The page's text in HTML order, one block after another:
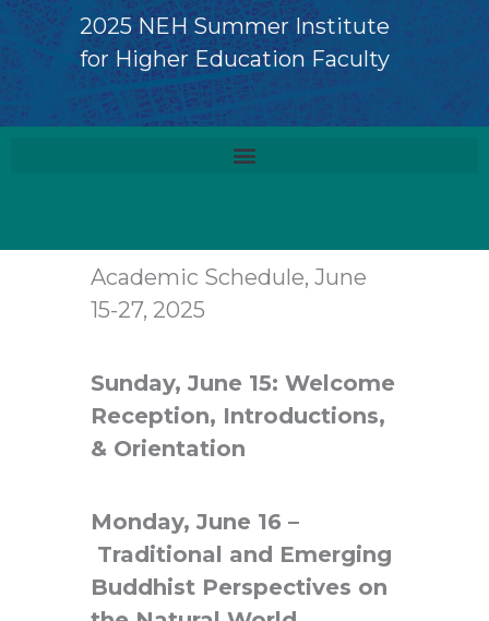
2025 NEH Summer Institute
for Higher Education Faculty
Academic Schedule, June
15-27, 2025
Sunday, June 15: Welcome
Reception, Introductions,
& Orientation
Monday, June 16 –
Traditional and Emerging
Buddhist Perspectives on